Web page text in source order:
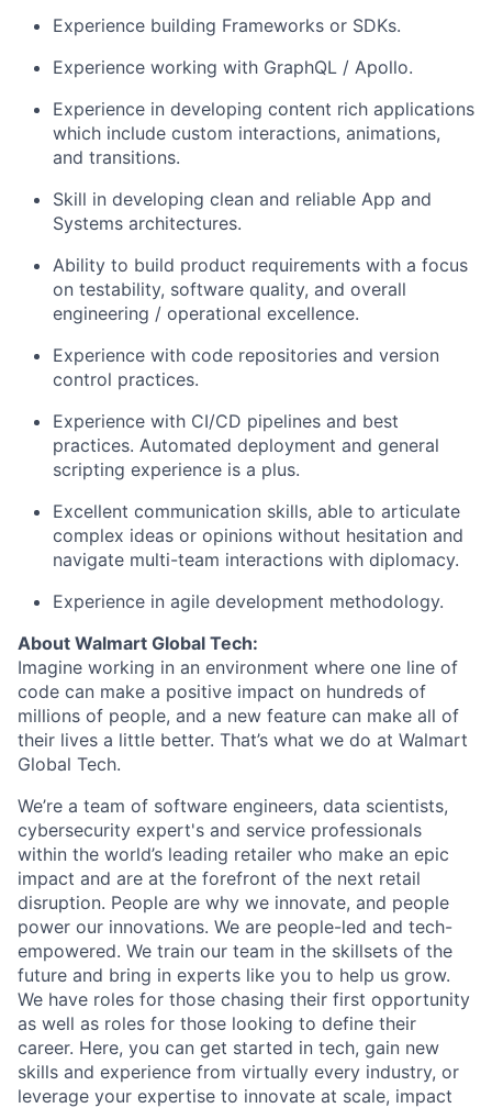
Experience building Frameworks or SDKs.
Experience working with GraphQL / Apollo.
Experience in developing content rich applications
which include custom interactions, animations,
and transitions.
Skill in developing clean and reliable App and
Systems architectures.
Ability to build product requirements with a focus
on testability, software quality, and overall
engineering / operational excellence.
Experience with code repositories and version
control practices.
Experience with CI/CD pipelines and best
practices. Automated deployment and general
scripting experience is a plus.
Excellent communication skills, able to articulate
complex ideas or opinions without hesitation and
navigate multi-team interactions with diplomacy.
Experience in agile development methodology.
About Walmart Global Tech:
Imagine working in an environment where one line of
code can make a positive impact on hundreds of
millions of people, and a new feature can make all of
their lives a little better. That’s what we do at Walmart
Global Tech.
We’re a team of software engineers, data scientists,
cybersecurity expert's and service professionals
within the world’s leading retailer who make an epic
impact and are at the forefront of the next retail
disruption. People are why we innovate, and people
power our innovations. We are people-led and tech-
empowered. We train our team in the skillsets of the
future and bring in experts like you to help us grow.
We have roles for those chasing their first opportunity
as well as roles for those looking to define their
career. Here, you can get started in tech, gain new
skills and experience from virtually every industry, or
leverage your expertise to innovate at scale, impact